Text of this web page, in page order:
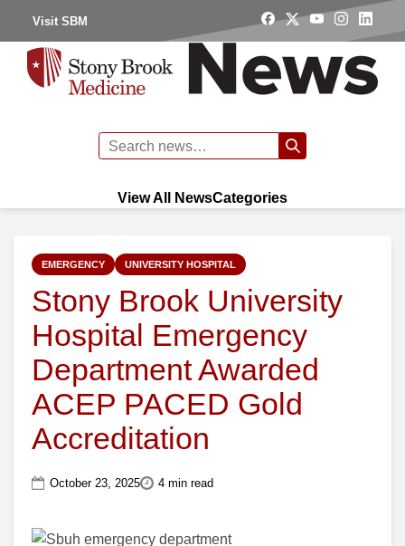
Visit SBM
View All NewsCategories
EMERGENCY UNIVERSITY HOSPITAL
Stony Brook University
Hospital Emergency
Department Awarded
ACEP PACED Gold
Accreditation
October 23, 2025 4 min read